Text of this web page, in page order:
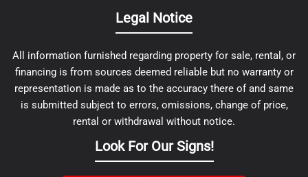
Legal Notice
All information furnished regarding property for sale, rental, or
financing is from sources deemed reliable but no warranty or
representation is made as to the accuracy there of and same
is submitted subject to errors, omissions, change of price,
rental or withdrawal without notice.
Look For Our Signs!